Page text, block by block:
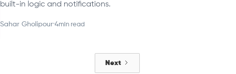
built-in logic and notifications.
Sahar Gholipour·4min read
Next